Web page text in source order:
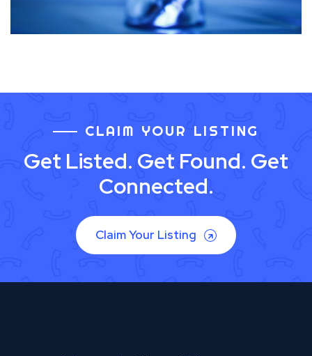
CLAIM YOUR LISTING
Get Listed. Get Found. Get
Connected.
Claim Your Listing